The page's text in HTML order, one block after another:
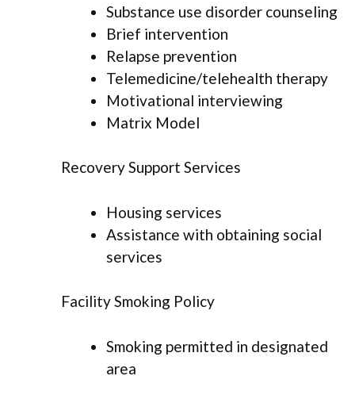
Substance use disorder counseling
Brief intervention
Relapse prevention
Telemedicine/telehealth therapy
Motivational interviewing
Matrix Model
Recovery Support Services
Housing services
Assistance with obtaining social
services
Facility Smoking Policy
Smoking permitted in designated
area